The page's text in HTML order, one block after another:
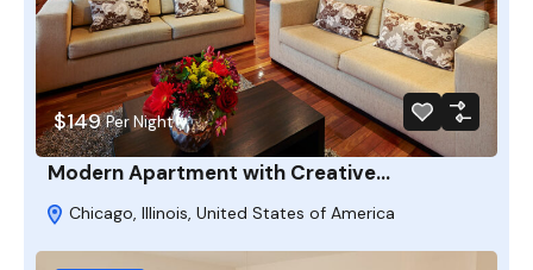
$149 Per Night
Modern Apartment with Creative…
Chicago, Illinois, United States of America